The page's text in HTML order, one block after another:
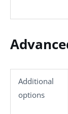
Additional
options